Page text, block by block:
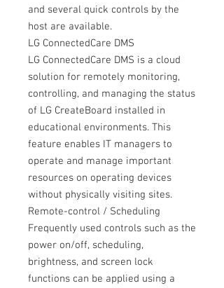
and several quick controls by the
host are available.
LG ConnectedCare DMS
LG ConnectedCare DMS is a cloud
solution for remotely monitoring,
controlling, and managing the status
of LG CreateBoard installed in
educational environments. This
feature enables IT managers to
operate and manage important
resources on operating devices
without physically visiting sites.
Remote-control / Scheduling
Frequently used controls such as the
power on/off, scheduling,
brightness, and screen lock
functions can be applied using a